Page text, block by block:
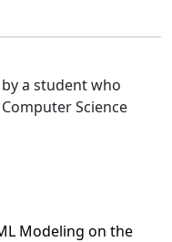
a student who
Science
Modeling on the